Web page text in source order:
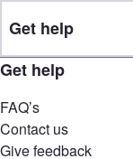
Get help
Get help
FAQ’s
Contact us
Give feedback